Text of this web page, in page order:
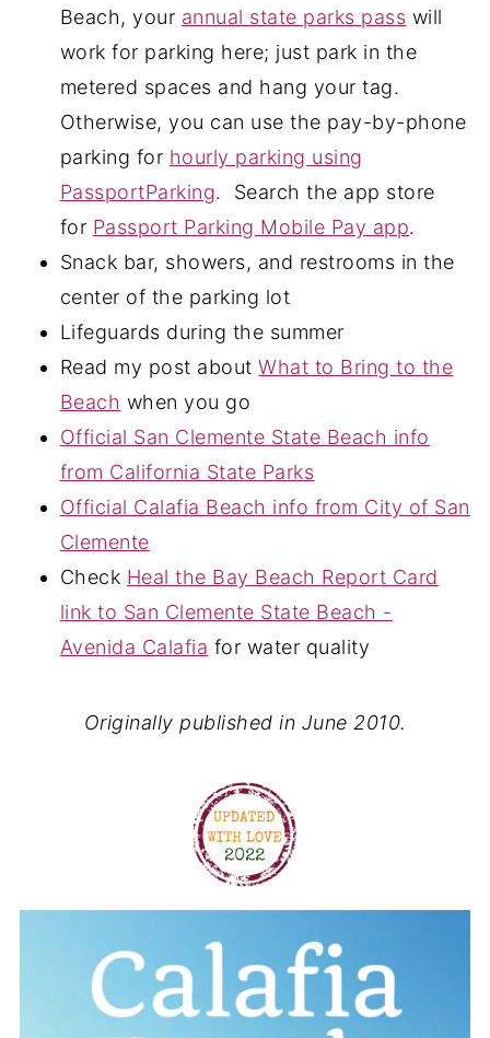
Beach, your annual state parks pass will
work for parking here; just park in the
metered spaces and hang your tag.
Otherwise, you can use the pay-by-phone
parking for hourly parking using
PassportParking. Search the app store
for Passport Parking Mobile Pay app.
Snack bar, showers, and restrooms in the
center of the parking lot
Lifeguards during the summer
Read my post aboutWhat to Bring to the
Beach when you go
Official San Clemente State Beach info
from California State Parks
Official Calafia Beach info from City of San
Clemente
Check Heal the Bay Beach Report Card
link to San Clemente State Beach -
Avenida Calafia for water quality
Originally published in June 2010.